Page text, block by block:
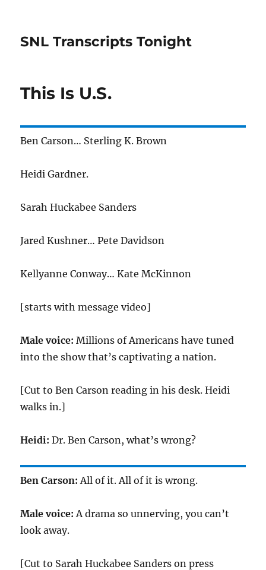
SNL Transcripts Tonight
This Is U.S.
Ben Carson… Sterling K. Brown
Heidi Gardner.
Sarah Huckabee Sanders
Jared Kushner… Pete Davidson
Kellyanne Conway… Kate McKinnon
[starts with message video]
Male voice:Millions of Americans have tuned
into the show that’s captivating a nation.
[Cut to Ben Carson reading in his desk. Heidi
walks in.]
Heidi: Dr. Ben Carson, what’s wrong?
Ben Carson: All of it. All of it is wrong.
Male voice:A drama so unnerving, you can’t
look away.
[Cut to Sarah Huckabee Sanders on press